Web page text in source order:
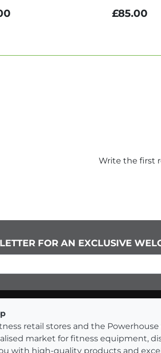
£85.00
Write the first
FOR AN EXCLUSIVE
retail stores and the
market for fitness equipment,
with high-quality products and